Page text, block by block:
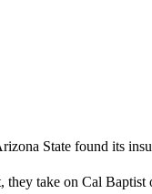
State found its
take on Cal Baptist